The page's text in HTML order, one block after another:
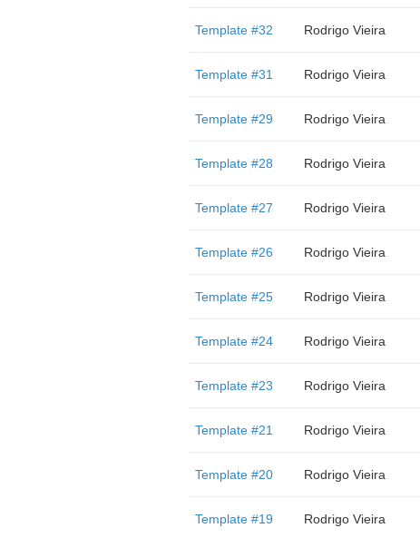
Template #32 Rodrigo Vieira
Template #31 Rodrigo Vieira
Template #29 Rodrigo Vieira
Template #28 Rodrigo Vieira
Template #27 Rodrigo Vieira
Template #26 Rodrigo Vieira
Template #25 Rodrigo Vieira
Template #24 Rodrigo Vieira
Template #23 Rodrigo Vieira
Template #21 Rodrigo Vieira
Template #20 Rodrigo Vieira
Template #19 Rodrigo Vieira